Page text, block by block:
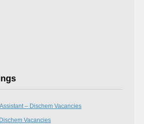
– Dischem Vacancies
Vacancies